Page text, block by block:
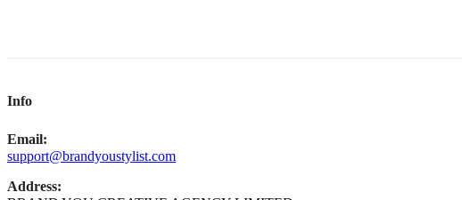
Info
Email:
support@brandyoustylist.com
Address: